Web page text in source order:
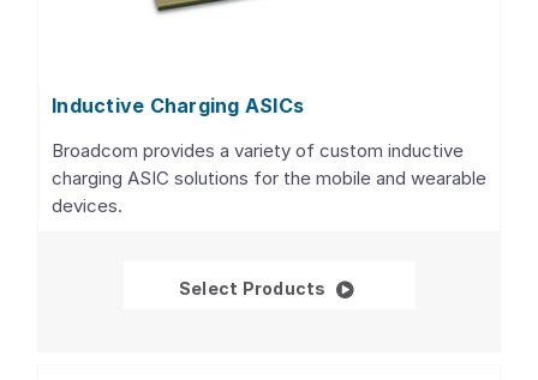
Inductive Charging ASICs
Broadcom provides a variety of custom inductive
charging ASIC solutions for the mobile and wearable
devices.
Select Products Inductive Charging